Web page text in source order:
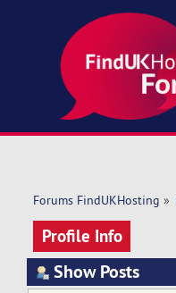
Forums FindUKHosting »
Profile Info
Show Posts